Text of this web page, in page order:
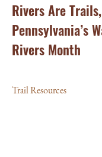
Rivers Are
Pennsylvania’s
Rivers Month
Trail Resources